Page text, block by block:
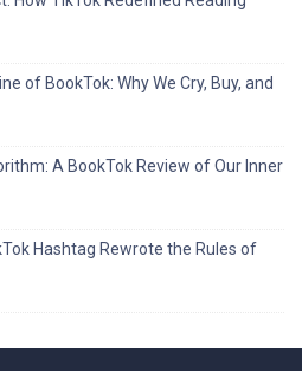
of BookTok: Why We Cry, Buy, and
A BookTok Review of Our Inner
Hashtag Rewrote the Rules of